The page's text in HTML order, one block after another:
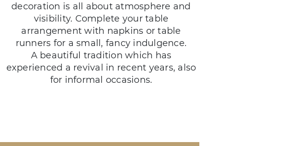
decoration is all about atmosphere and
visibility. Complete your table
arrangement with napkins or table
runners for a small, fancy indulgence.
A beautiful tradition which has
experienced a revival in recent years, also
for informal occasions.